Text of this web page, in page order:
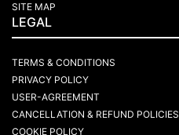
SITE MAP
LEGAL
TERMS & CONDITIONS
PRIVACY POLICY
USER-AGREEMENT
CANCELLATION & REFUND POLICIES
COOKIE POLICY